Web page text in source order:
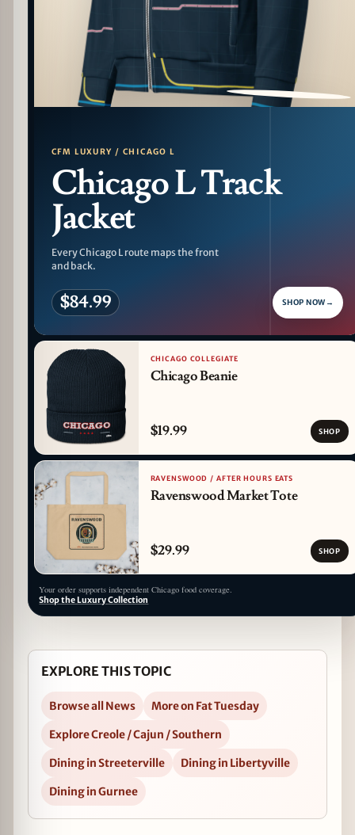
PATTERN DETAIL
CFM LUXURY / CHICAGO L
Chicago L Track
Jacket
Every Chicago L route maps the front
and back.
$84.99 SHOP NOW →
CHICAGO COLLEGIATE
Chicago Beanie
$19.99 SHOP
RAVENSWOOD / AFTER HOURS EATS
Ravenswood Market Tote
$29.99 SHOP
Your order supports independent Chicago food coverage.
Shop the Luxury Collection
EXPLORE THIS TOPIC
Browse all News
More on Fat Tuesday
Explore Creole / Cajun / Southern
Dining in Streeterville
Dining in Libertyville
Dining in Gurnee